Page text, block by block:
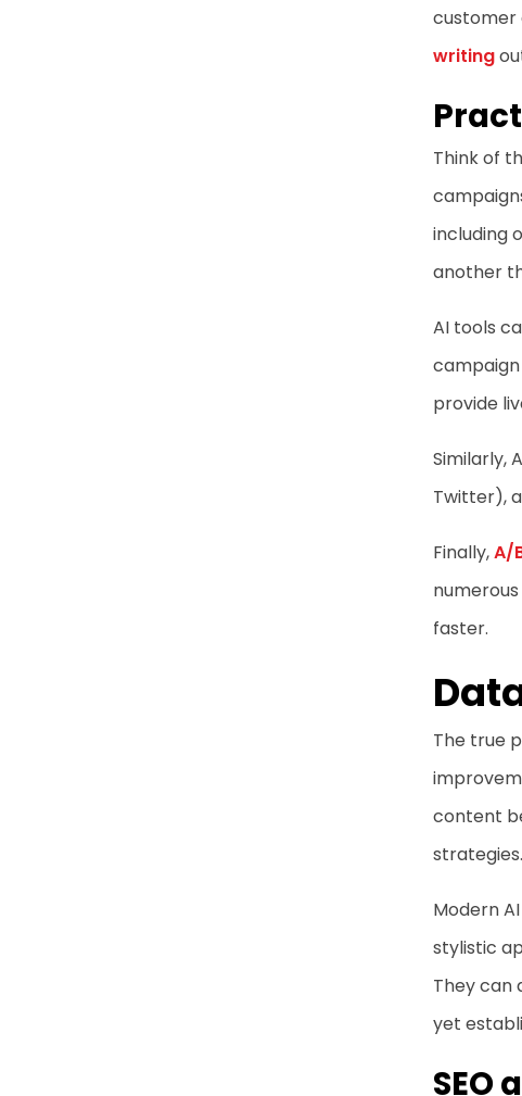
customer
writing
Think of
including
another
AI tools
provide
Similarly,
Twitter),
Finally,A/
faster.
The true
content
strategies.
Modern
stylistic
They can
yet
SEO